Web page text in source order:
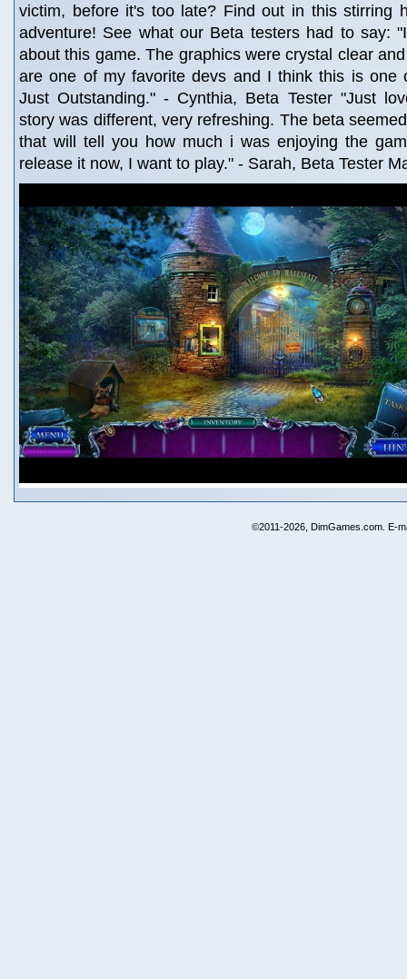
victim, before it's too late? Find out in this stirring
adventure! See what our Beta testers had to say:
about this game. The graphics were crystal clear
are one of my favorite devs and I think this is one
Just Outstanding." - Cynthia, Beta Tester "Just
story was different, very refreshing. The beta
that will tell you how much i was enjoying the
release it now, I want to play." - Sarah, Beta Tester
©2011-2026, DimGames.com. E-